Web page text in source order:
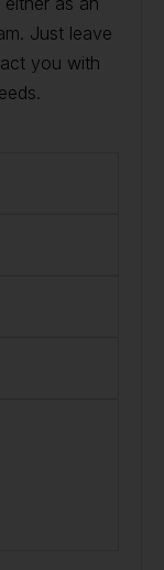
Just leave
you with